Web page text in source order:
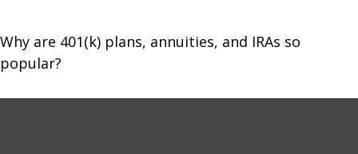
Why are 401(k) plans, annuities, and IRAs so
popular?